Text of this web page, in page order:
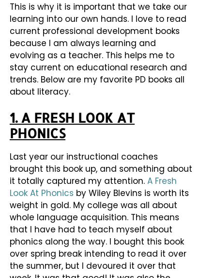
This is why it is important that we take our
learning into our own hands. I love to read
current professional development books
because I am always learning and
evolving as a teacher. This helps me to
stay current on educational research and
trends. Below are my favorite PD books all
about literacy.
1. A FRESH LOOK AT
PHONICS
Last year our instructional coaches
brought this book up, and something about
it totally captured my attention. A Fresh
Look At Phonics by Wiley Blevins is worth its
weight in gold. My college was all about
whole language acquisition. This means
that I have had to teach myself about
phonics along the way. I bought this book
over spring break intending to read it over
the summer, but I devoured it over that